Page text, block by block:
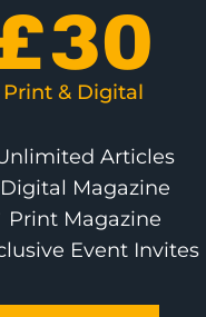
30
Print & Digital
Articles
Magazine
Print Magazine
Event Invites